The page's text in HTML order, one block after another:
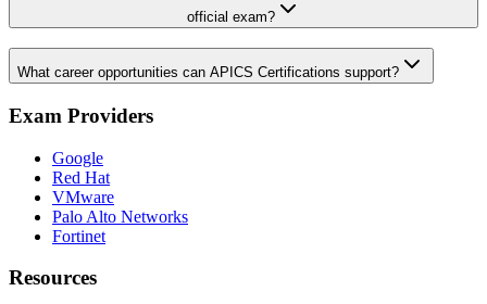
official exam?
What career opportunities can APICS Certifications support?
Exam Providers
Google
Red Hat
VMware
Palo Alto Networks
Fortinet
Resources